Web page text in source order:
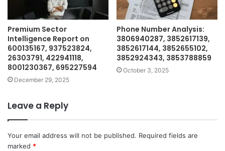
Premium Sector
Intelligence Report on
600135167, 937523824,
26303791, 422941118,
8001230367, 695227594
December 29, 2025
Phone Number Analysis:
3806940287, 3852617139,
3852617144, 3852655102,
3852924343, 3853788859
October 3, 2025
Leave a Reply
Your email address will not be published. Required fields are
marked *